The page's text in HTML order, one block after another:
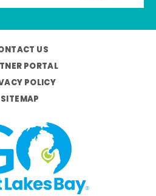
US
PORTAL
POLICY
SITEMAP